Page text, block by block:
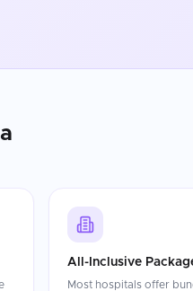
All-Inclusive
Most hospitals offer